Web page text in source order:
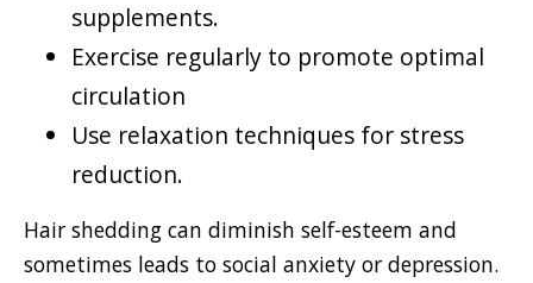
supplements.
Exercise regularly to promote optimal
circulation
Use relaxation techniques for stress
reduction.
Hair shedding can diminish self-esteem and
sometimes leads to social anxiety or depression.